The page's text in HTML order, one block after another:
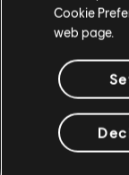
Cookie
web page.